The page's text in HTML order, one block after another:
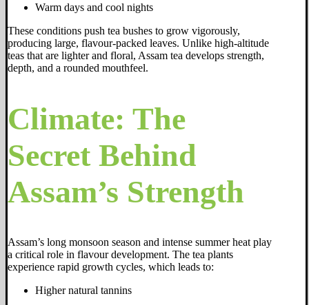
Warm days and cool nights
These conditions push tea bushes to grow vigorously,
producing large, flavour-packed leaves. Unlike high-altitude
teas that are lighter and floral, Assam tea develops strength,
depth, and a rounded mouthfeel.
Climate: The
Secret Behind
Assam’s Strength
Assam’s long monsoon season and intense summer heat play
a critical role in flavour development. The tea plants
experience rapid growth cycles, which leads to:
Higher natural tannins